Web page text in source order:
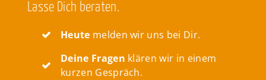
Lasse Dich beraten.
Heute melden wir uns bei Dir.
Deine Fragen klären wir in einem
kurzen Gespräch.